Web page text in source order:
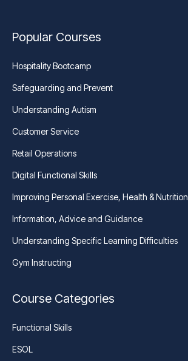
Popular Courses
Hospitality Bootcamp
Safeguarding and Prevent
Understanding Autism
Customer Service
Retail Operations
Digital Functional Skills
Improving Personal Exercise, Health & Nutrition
Information, Advice and Guidance
Understanding Specific Learning Difficulties
Gym Instructing
Course Categories
Functional Skills
ESOL